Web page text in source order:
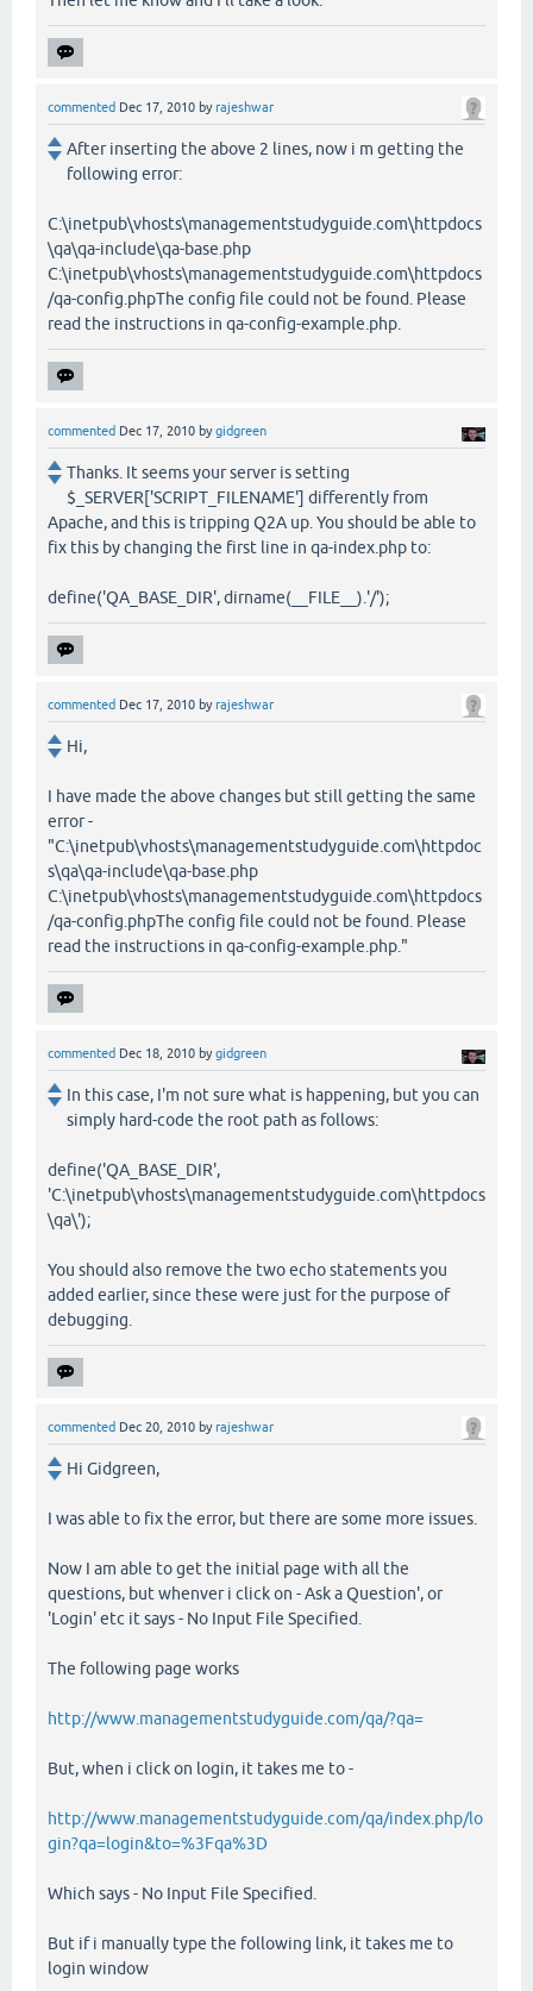
commented Dec 17, 2010 byrajeshwar
After inserting the above 2 lines, now i m getting the
following error:
C:\inetpub\vhosts\managementstudyguide.com\httpdocs
\qa\qa-include\qa-base.php
C:\inetpub\vhosts\managementstudyguide.com\httpdocs
/qa-config.phpThe config file could not be found. Please
read the instructions in qa-config-example.php.
commented Dec 17, 2010 bygidgreen
Thanks. It seems your server is setting
$_SERVER['SCRIPT_FILENAME'] differently from
Apache, and this is tripping Q2A up. You should be able to
fix this by changing the first line in qa-index.php to:
define('QA_BASE_DIR', dirname(__FILE__).'/');
commented Dec 17, 2010 byrajeshwar
Hi,
I have made the above changes but still getting the same
error -
"C:\inetpub\vhosts\managementstudyguide.com\httpdoc
s\qa\qa-include\qa-base.php
C:\inetpub\vhosts\managementstudyguide.com\httpdocs
/qa-config.phpThe config file could not be found. Please
read the instructions in qa-config-example.php."
commented Dec 18, 2010 bygidgreen
In this case, I'm not sure what is happening, but you can
simply hard-code the root path as follows:
define('QA_BASE_DIR',
'C:\inetpub\vhosts\managementstudyguide.com\httpdocs
\qa\');
You should also remove the two echo statements you
added earlier, since these were just for the purpose of
debugging.
commented Dec 20, 2010 byrajeshwar
Hi Gidgreen,
I was able to fix the error, but there are some more issues.
Now I am able to get the initial page with all the
questions, but whenver i click on - Ask a Question', or
'Login' etc it says - No Input File Specified.
The following page works
http://www.managementstudyguide.com/qa/?qa=
But, when i click on login, it takes me to -
http://www.managementstudyguide.com/qa/index.php/lo
gin?qa=login&to=%3Fqa%3D
Which says - No Input File Specified.
But if i manually type the following link, it takes me to
login window